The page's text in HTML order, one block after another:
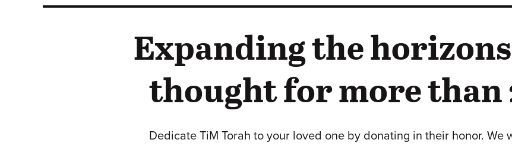
Expanding the
thought for more than
Dedicate TiM Torah to your loved one by donating in their honor.